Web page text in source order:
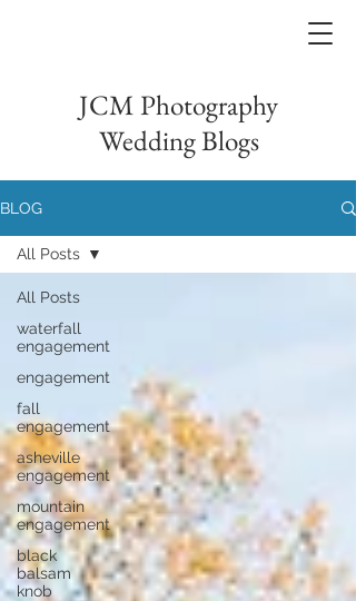
JCM Photography
Wedding Blogs
BLOG
All Posts
waterfall
engagement
engagement
fall
engagement
asheville
engagement
mountain
engagement
black
balsam
knob
All Posts